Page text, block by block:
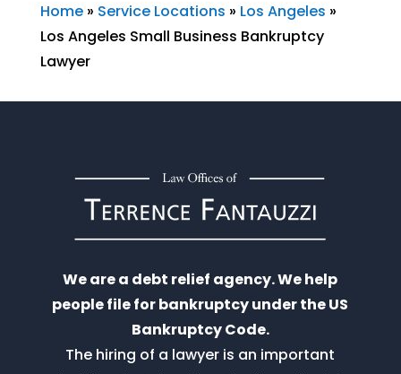
Home» Service Locations » Los Angeles »
Los Angeles Small Business Bankruptcy
Lawyer
We are a debt relief agency. We help
people file for bankruptcy under the US
Bankruptcy Code.
The hiring of a lawyer is an important